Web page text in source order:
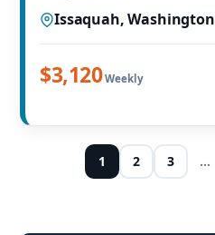
Issaquah, Washington
$3,120Weekly
1 2 3 …